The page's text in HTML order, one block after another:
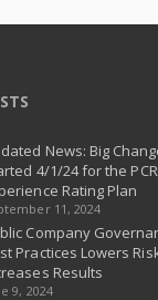
News: Big
4/1/24 for the
Rating Plan
11, 2024
Company
Practices Lowers
Results
9, 2024